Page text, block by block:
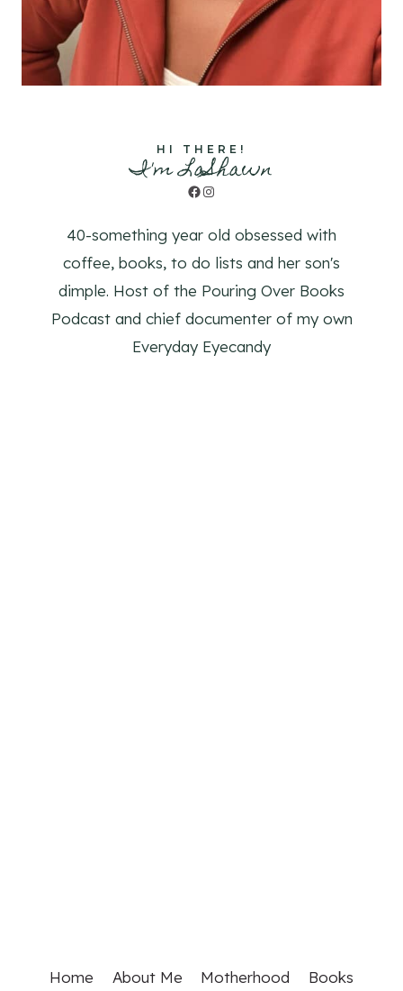
HI THERE!
I'm LaShawn
Facebook
Instagram
40-something year old obsessed with
coffee, books, to do lists and her son's
dimple. Host of the Pouring Over Books
Podcast and chief documenter of my own
Everyday Eyecandy
Home About Me Motherhood Books